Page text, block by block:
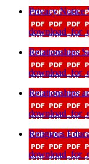
Privacy Notice
Relationships
Relationships
Religious